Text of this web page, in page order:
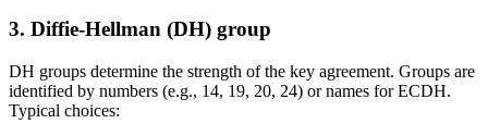
3. Diffie-Hellman (DH) group
DH groups determine the strength of the key agreement. Groups are
identified by numbers (e.g., 14, 19, 20, 24) or names for ECDH.
Typical choices: